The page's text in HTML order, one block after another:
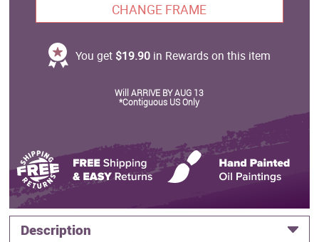
CHANGE FRAME
You get $19.90in Rewards on this item
Will ARRIVE BY AUG 13
*Contiguous US Only
Description